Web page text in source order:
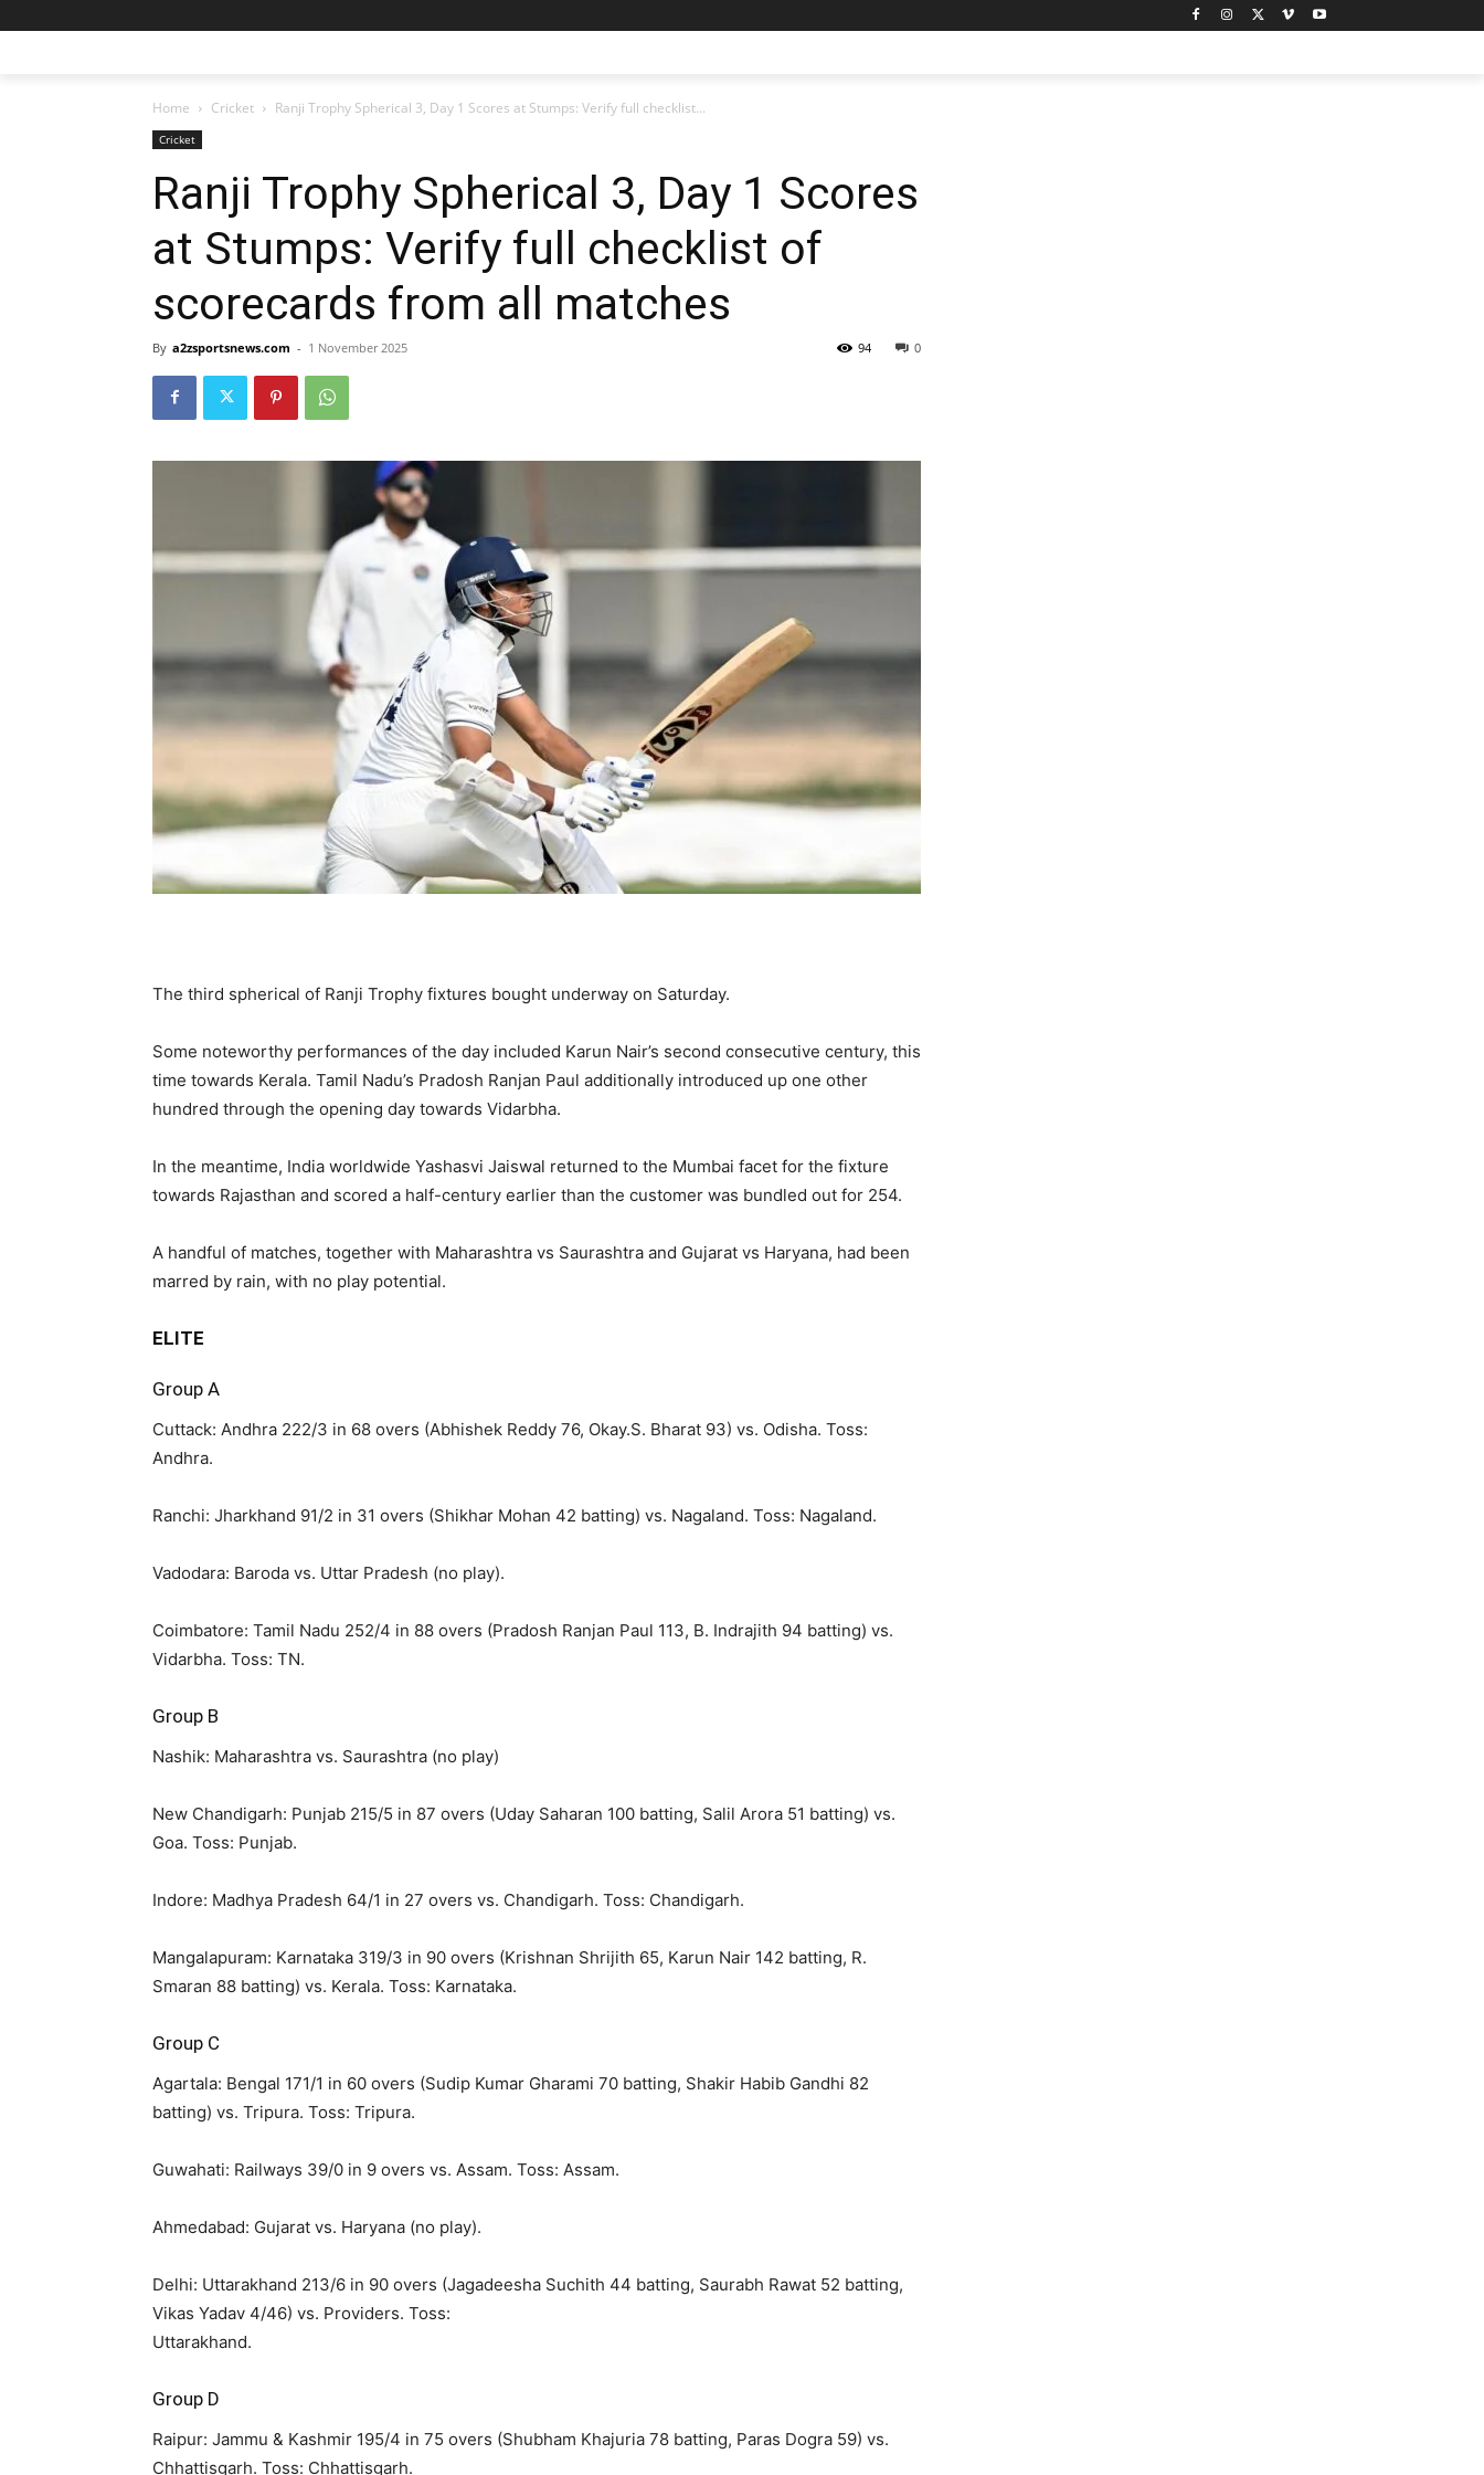
Home Cricket Ranji Trophy Spherical 3, Day 1 Scores at Stumps: Verify full checklist...
Cricket
Ranji Trophy Spherical 3, Day 1 Scores
at Stumps: Verify full checklist of
scorecards from all matches
By a2zsportsnews.com - 1 November 2025 0
94
The third spherical of Ranji Trophy fixtures bought underway on Saturday.
Some noteworthy performances of the day included Karun Nair’s second consecutive century, this
time towards Kerala. Tamil Nadu’s Pradosh Ranjan Paul additionally introduced up one other
hundred through the opening day towards Vidarbha.
In the meantime, India worldwide Yashasvi Jaiswal returned to the Mumbai facet for the fixture
towards Rajasthan and scored a half-century earlier than the customer was bundled out for 254.
A handful of matches, together with Maharashtra vs Saurashtra and Gujarat vs Haryana, had been
marred by rain, with no play potential.
ELITE
Group A
Cuttack: Andhra 222/3 in 68 overs (Abhishek Reddy 76, Okay.S. Bharat 93) vs. Odisha. Toss:
Andhra.
Ranchi: Jharkhand 91/2 in 31 overs (Shikhar Mohan 42 batting) vs. Nagaland. Toss: Nagaland.
Vadodara: Baroda vs. Uttar Pradesh (no play).
Coimbatore: Tamil Nadu 252/4 in 88 overs (Pradosh Ranjan Paul 113, B. Indrajith 94 batting) vs.
Vidarbha. Toss: TN.
Group B
Nashik: Maharashtra vs. Saurashtra (no play)
New Chandigarh: Punjab 215/5 in 87 overs (Uday Saharan 100 batting, Salil Arora 51 batting) vs.
Goa. Toss: Punjab.
Indore: Madhya Pradesh 64/1 in 27 overs vs. Chandigarh. Toss: Chandigarh.
Mangalapuram: Karnataka 319/3 in 90 overs (Krishnan Shrijith 65, Karun Nair 142 batting, R.
Smaran 88 batting) vs. Kerala. Toss: Karnataka.
Group C
Agartala: Bengal 171/1 in 60 overs (Sudip Kumar Gharami 70 batting, Shakir Habib Gandhi 82
batting) vs. Tripura. Toss: Tripura.
Guwahati: Railways 39/0 in 9 overs vs. Assam. Toss: Assam.
Ahmedabad: Gujarat vs. Haryana (no play).
Delhi: Uttarakhand 213/6 in 90 overs (Jagadeesha Suchith 44 batting, Saurabh Rawat 52 batting,
Vikas Yadav 4/46) vs. Providers. Toss:
Uttarakhand.
Group D
Raipur: Jammu & Kashmir 195/4 in 75 overs (Shubham Khajuria 78 batting, Paras Dogra 59) vs.
Chhattisgarh. Toss: Chhattisgarh.